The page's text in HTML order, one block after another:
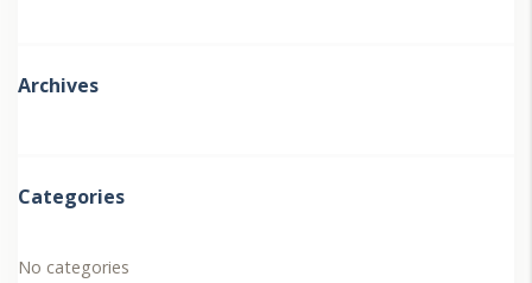
Archives
Categories
No categories